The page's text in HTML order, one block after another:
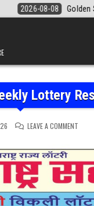
Golden Star Lottery Result
Lottery
LEAVE A COMMENTON